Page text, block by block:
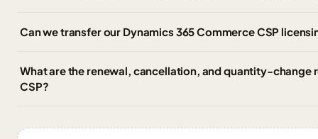
Can we transfer our Dynamics 365 Commerce CSP
What are the renewal, cancellation, and quantity-change
CSP?